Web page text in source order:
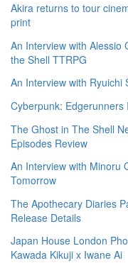
Akira returns to tour
print
An Interview with Alessio
the Shell TTRPG
An Interview with Ryuichi
Cyberpunk: Edgerunners
The Ghost in The Shell
Episodes Review
An Interview with Minoru
Tomorrow
The Apothecary Diaries
Release Details
Japan House London
Kawada Kikuji x Iwane Ai